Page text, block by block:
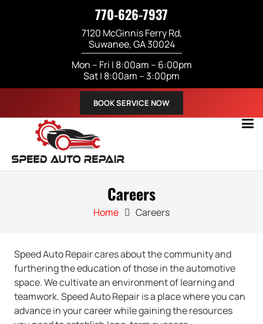
770-626-7937
7120 McGinnis Ferry Rd,
Suwanee, GA 30024
Mon – Fri | 8:00am – 6:00pm
Sat | 8:00am – 3:00pm
BOOK SERVICE NOW
Careers
Home Careers
Speed Auto Repair cares about the community and
furthering the education of those in the automotive
space. We cultivate an environment of learning and
teamwork. Speed Auto Repair is a place where you can
advance in your career while gaining the resources